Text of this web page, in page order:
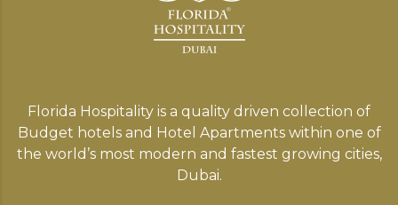
Florida Hospitality is a quality driven collection of
Budget hotels and Hotel Apartments within one of
the world’s most modern and fastest growing cities,
Dubai.